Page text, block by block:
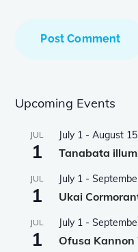
Upcoming Events
JUL
1
July 1 -August 15
Tanabata
JUL
1
July 1 -
Ukai
JUL
1
July 1 -
Ofusa Kannon